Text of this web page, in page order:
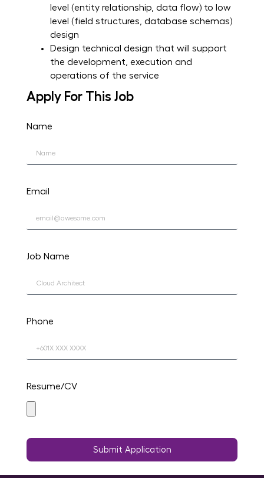
level (entity relationship, data flow) to low
level (field structures, database schemas)
design
Design technical design that will support
the development, execution and
operations of the service
Apply For This Job
Name
Email
Job Name
Phone
Resume/CV
Submit Application